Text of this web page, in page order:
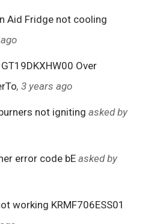
Aid Fridge not cooling
Over
, 3 years ago
not igniting asked by
error code bE asked by
working KRMF706ESS01